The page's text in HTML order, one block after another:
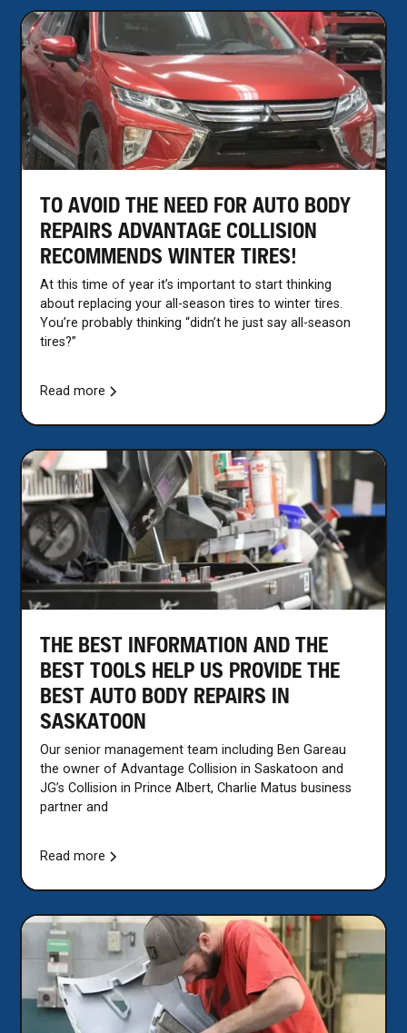
TO AVOID THE NEED FOR AUTO BODY
REPAIRS ADVANTAGE COLLISION
RECOMMENDS WINTER TIRES!
At this time of year it’s important to start thinking
about replacing your all-season tires to winter tires.
You’re probably thinking “didn’t he just say all-season
tires?”
Read more
THE BEST INFORMATION AND THE
BEST TOOLS HELP US PROVIDE THE
BEST AUTO BODY REPAIRS IN
SASKATOON
Our senior management team including Ben Gareau
the owner of Advantage Collision in Saskatoon and
JG’s Collision in Prince Albert, Charlie Matus business
partner and
Read more